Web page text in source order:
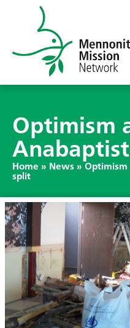
Optimism
Home » News » Optimism
split